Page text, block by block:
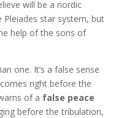
will be a nordic
star system, but
help of the sons of
one. It’s a false sense
right before the
of a false peace
before the tribulation,